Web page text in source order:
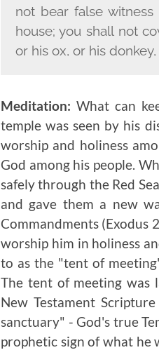
not bear false
house; you shall not
or his ox, or his
Meditation: What can
temple was seen by his
worship and holiness
God among his people.
safely through the Red
and gave them a new
Commandments (Exodus
worship him in holiness
to as the "tent of
The tent of meeting was
New Testament
sanctuary" - God's true
prophetic sign of what he